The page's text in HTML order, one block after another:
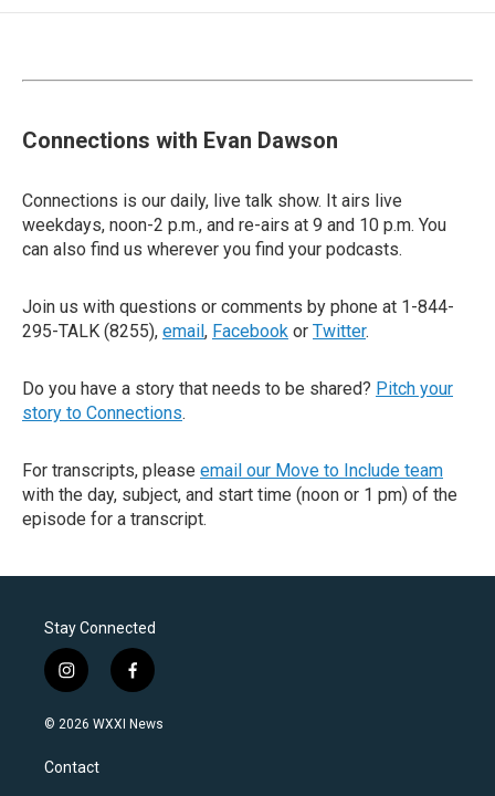
Connections with Evan Dawson
Connections is our daily, live talk show. It airs live
weekdays, noon-2 p.m., and re-airs at 9 and 10 p.m. You
can also find us wherever you find your podcasts.
Join us with questions or comments by phone at 1-844-
295-TALK (8255), email , Facebook or Twitter.
Do you have a story that needs to be shared? Pitch your
story to Connections.
For transcripts, please email our Move to Include team
with the day, subject, and start time (noon or 1 pm) of the
episode for a transcript.
Stay Connected
i
n
s
a
g
f
a
c
© 2026 WXXI News
Contact